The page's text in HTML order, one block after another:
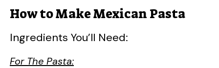
How to Make Mexican Pasta
Ingredients You’ll Need:
For The Pasta: